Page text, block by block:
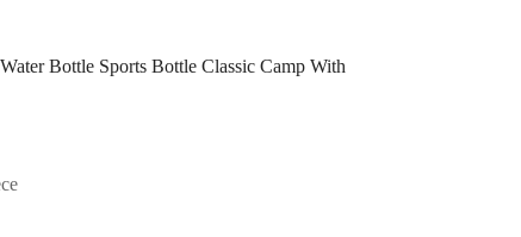
Bottle Sports Bottle Classic Camp With